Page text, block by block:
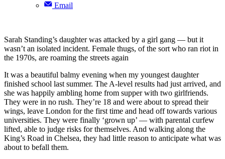
Email
Sarah Standing’s daughter was attacked by a girl gang — but it
wasn’t an isolated incident. Female thugs, of the sort who ran riot in
the 1970s, are roaming the streets again
It was a beautiful balmy evening when my youngest daughter
finished school last summer. The A-level results had just arrived, and
she was happily ambling home from supper with two girlfriends.
They were in no rush. They’re 18 and were about to spread their
wings, leave London for the first time and head off towards various
universities. They were finally ‘grown up’ — with parental curfew
lifted, able to judge risks for themselves. And walking along the
King’s Road in Chelsea, they had little reason to anticipate what was
about to befall them.